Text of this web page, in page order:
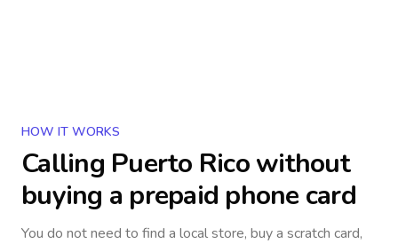
HOW IT WORKS
Calling Puerto Ricowithout
buying a prepaid phone card
You do not need to find a local store, buy a scratch card,